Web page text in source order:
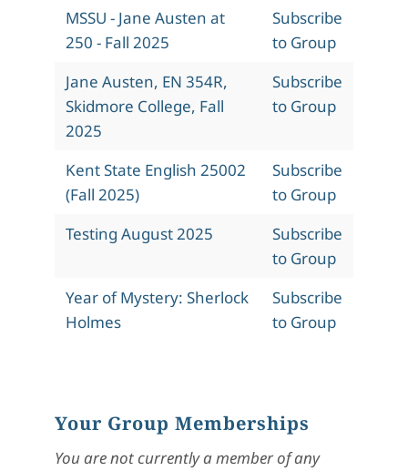
MSSU - Jane Austen at
250 - Fall 2025
Subscribe
to Group
Jane Austen, EN 354R,
Skidmore College, Fall
2025
Subscribe
to Group
Kent State English 25002
(Fall 2025)
Subscribe
to Group
Testing August 2025
Subscribe
to Group
Year of Mystery: Sherlock
Holmes
Subscribe
to Group
Your Group Memberships
You are not currently a member of any